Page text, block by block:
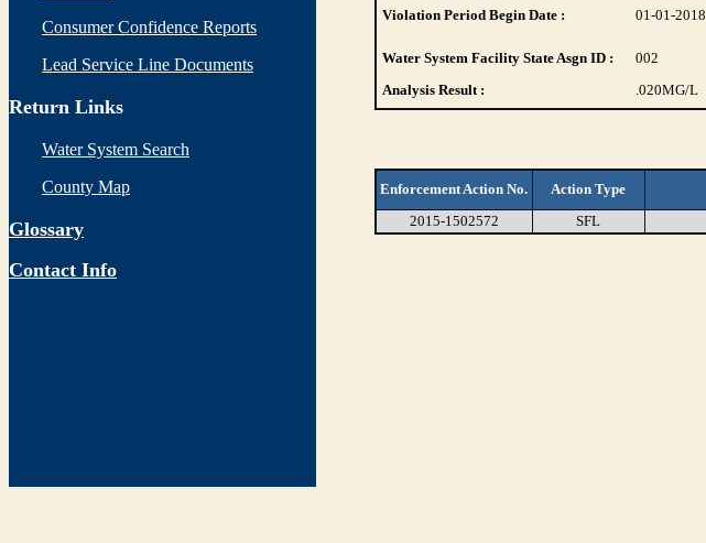
Consumer Confidence Reports
Lead Service Line Documents
Return Links
Water System Search
County Map
Glossary
Contact Info
Violation Period Begin Date : 01-01-2018
Water System Facility State Asgn ID : 002
Analysis Result :
.020MG/L
Enforcement Action No. Action Type
2015-1502572
SFL